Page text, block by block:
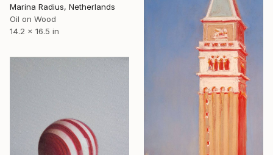
Marina Radius, Netherlands
Oil on Wood
14.2 x 16.5 in